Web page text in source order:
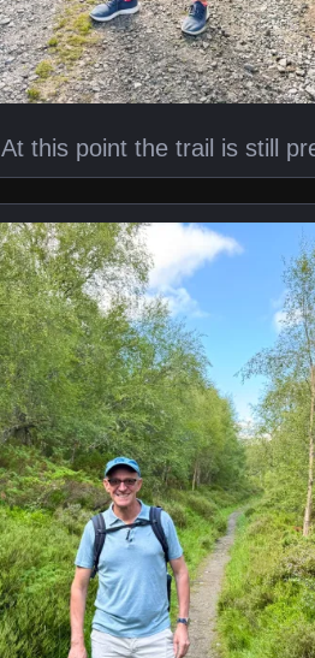
At this point the trail is still